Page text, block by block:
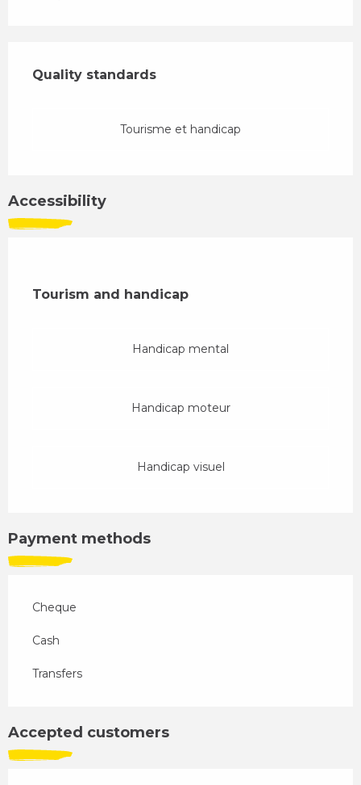
Quality standards
Quality standards
Tourisme et handicap
Accessibility
Tourism and handicap
Tourism and handicap
Handicap mental
Handicap moteur
Handicap visuel
Payment methods
Cheque
Cash
Transfers
Accepted customers